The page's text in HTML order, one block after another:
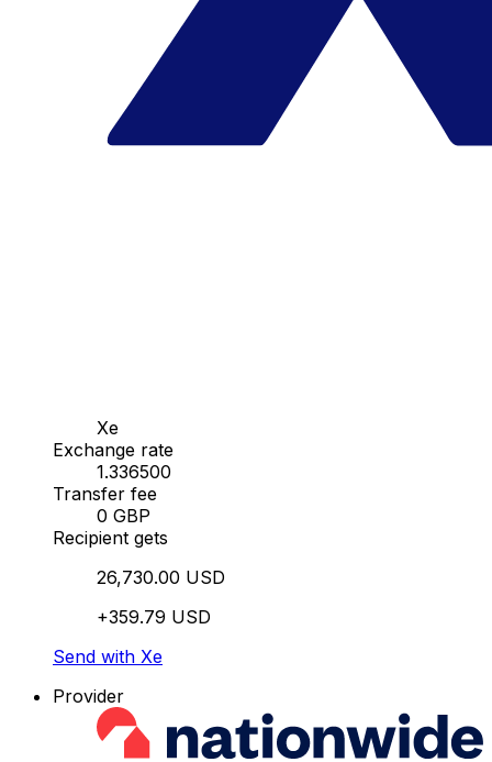
Xe
Exchange rate
1.336500
Transfer fee
0 GBP
Recipient gets
26,730.00 USD
+359.79 USD
Send with Xe
Provider